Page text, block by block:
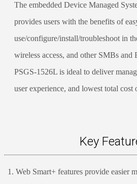
The embedded Device Managed
provides users with the benefits of
use/configure/install/troubleshoot in
wireless access, and other SMBs and
PSGS-1526L is ideal to deliver
user experience, and lowest total cost
Key
Web Smart+ features provide easier